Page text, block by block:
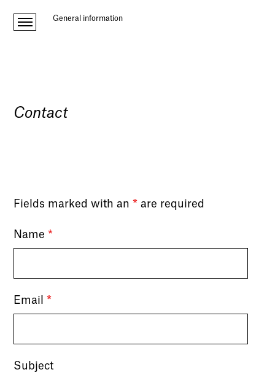
General information
Contact
Fields marked with an * are required
Name *
Email *
Subject